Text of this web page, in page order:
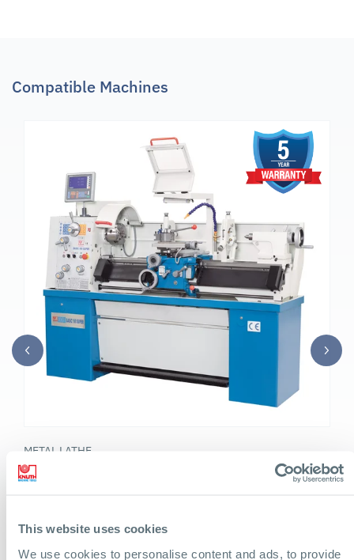
This website uses cookies
We use cookies to personalise content and ads, to provide
Compatible Machines
METAL LATHE
Basic 180 Super
Turning diameter over bed: 14 in